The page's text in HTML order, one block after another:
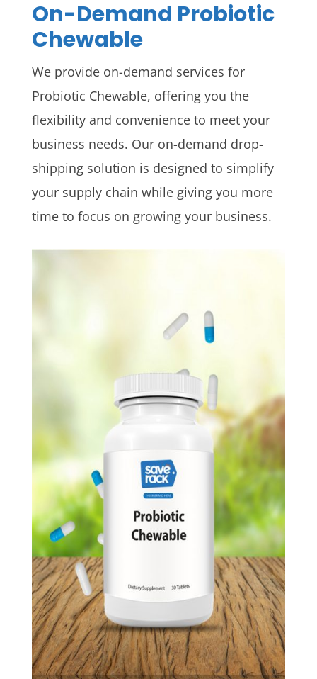
On-Demand Probiotic
Chewable
We provide on-demand services for
Probiotic Chewable, offering you the
flexibility and convenience to meet your
business needs. Our on-demand drop-
shipping solution is designed to simplify
your supply chain while giving you more
time to focus on growing your business.